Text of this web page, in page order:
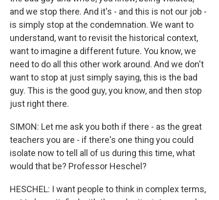
and we stop there. And it's - and this is not our job -
is simply stop at the condemnation. We want to
understand, want to revisit the historical context,
want to imagine a different future. You know, we
need to do all this other work around. And we don't
want to stop at just simply saying, this is the bad
guy. This is the good guy, you know, and then stop
just right there.
SIMON: Let me ask you both if there - as the great
teachers you are - if there's one thing you could
isolate now to tell all of us during this time, what
would that be? Professor Heschel?
HESCHEL: I want people to think in complex terms,